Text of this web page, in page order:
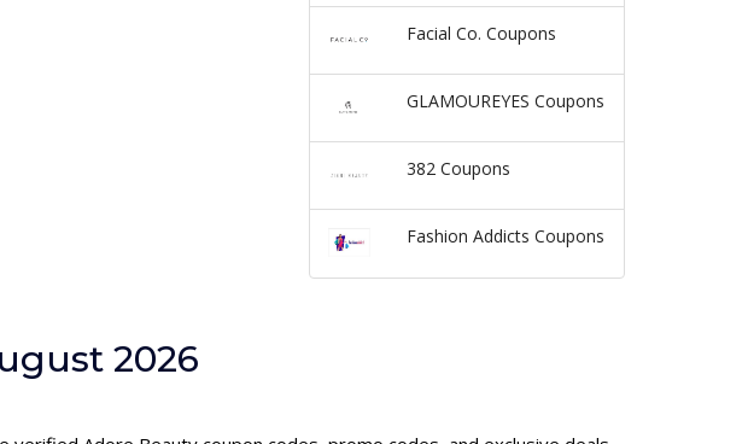
Facial Co. Coupons
GLAMOUREYES Coupons
382 Coupons
Fashion Addicts Coupons
2026